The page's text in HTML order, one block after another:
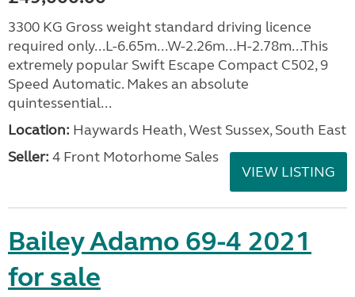
3300 KG Gross weight standard driving licence
required only...L-6.65m...W-2.26m...H-2.78m...This
extremely popular Swift Escape Compact C502, 9
Speed Automatic. Makes an absolute
quintessential...
Location: Haywards Heath, West Sussex, South East
Seller: 4 Front Motorhome Sales
VIEW LISTING
Bailey Adamo 69-4 2021
for sale